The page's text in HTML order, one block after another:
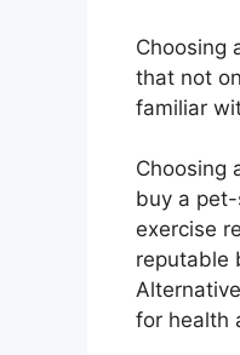
Choosing
that not
familiar
Choosing
buy a
exercise
reputable
for health